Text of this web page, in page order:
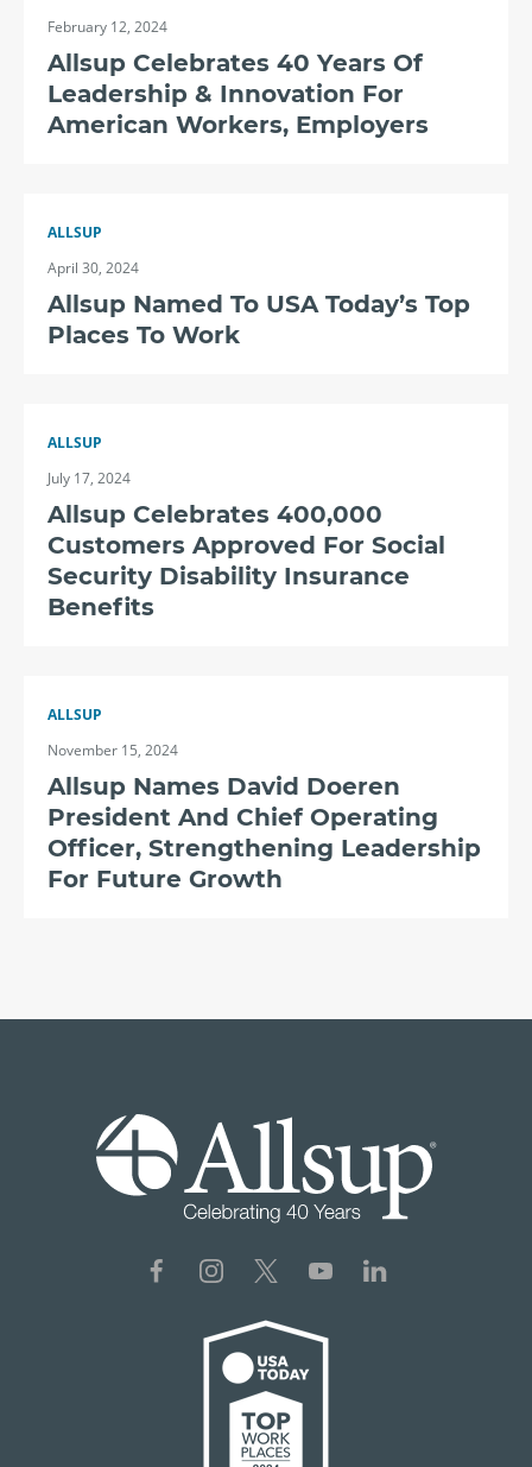
February 12, 2024
Allsup Celebrates 40 Years Of
Leadership & Innovation For
American Workers, Employers
ALLSUP
April 30, 2024
Allsup Named To USA Today’s Top
Places To Work
ALLSUP
July 17, 2024
Allsup Celebrates 400,000
Customers Approved For Social
Security Disability Insurance
Benefits
ALLSUP
November 15, 2024
Allsup Names David Doeren
President And Chief Operating
Officer, Strengthening Leadership
For Future Growth